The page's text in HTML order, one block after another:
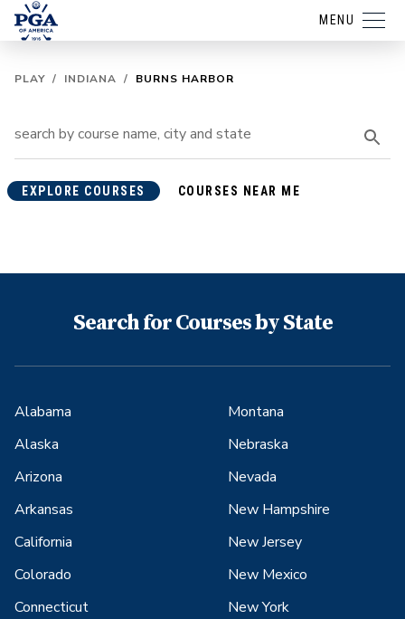
MENU
PLAY / INDIANA / BURNS HARBOR
EXPLORE COURSES COURSES NEAR ME
Search for Courses by State
Alabama
Alaska
Arizona
Arkansas
California
Colorado
Connecticut
Montana
Nebraska
Nevada
New Hampshire
New Jersey
New Mexico
New York